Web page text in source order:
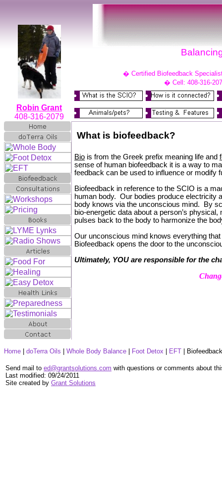
Robin Grant
408-316-2079
�Certified Biofeedback
� Cell: 408-316-
What is biofeedback?
Bio is from the Greek prefix meaning life and
sense of human biofeedback it is a way to
feedback can be used to influence or modify
Biofeedback in reference to the SCIO is a
human body. Our bodies produce electricity
body knows via the unconscious mind. By
bio-energetic data about a person’s
pulses back to the body to harmonize the
Our unconscious mind knows everything
Biofeedback opens the door to the
Ultimately, YOU are responsible for the
Home doTerra Oils Whole Body Balance Foot Detox EFT Biofeedback
Send mail to ed@grantsolutions.com with questions or comments about
Last modified: 09/24/2011
Site created by Grant Solutions